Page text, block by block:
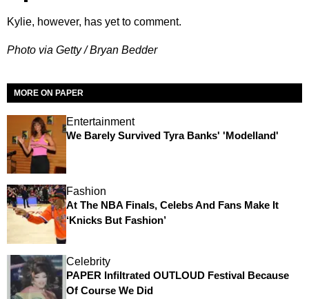
Kylie, however, has yet to comment.
Photo via Getty / Bryan Bedder
MORE ON PAPER
Entertainment
We Barely Survived Tyra Banks' 'Modelland'
Fashion
At The NBA Finals, Celebs And Fans Make It
‘Knicks But Fashion’
Celebrity
PAPER Infiltrated OUTLOUD Festival Because
Of Course We Did